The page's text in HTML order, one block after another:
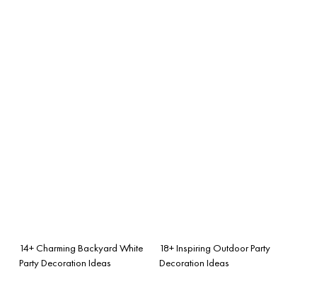
14+ Charming Backyard White
Party Decoration Ideas
18+ Inspiring Outdoor Party
Decoration Ideas